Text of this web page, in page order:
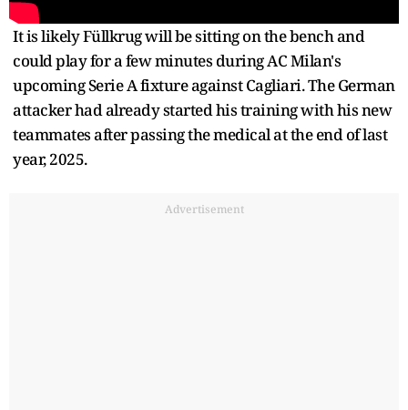
It is likely Füllkrug will be sitting on the bench and
could play for a few minutes during AC Milan's
upcoming Serie A fixture against Cagliari. The German
attacker had already started his training with his new
teammates after passing the medical at the end of last
year, 2025.
Advertisement